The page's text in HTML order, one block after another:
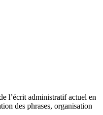
l’écrit administratif actuel en
des phrases, organisation